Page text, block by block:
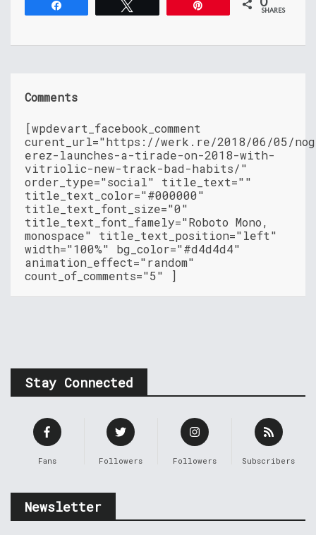
SHARES
Comments
[wpdevart_facebook_comment
curent_url="https://werk.re/2018/06/05/
erez-launches-a-tirade-on-2018-with-
vitriolic-new-track-bad-habits/"
order_type="social" title_text=""
title_text_color="#000000"
title_text_font_size="0"
title_text_font_famely="Roboto Mono,
monospace" title_text_position="left"
width="100%" bg_color="#d4d4d4"
animation_effect="random"
count_of_comments="5" ]
Stay Connected
Fans Followers Followers Subscribers
Newsletter